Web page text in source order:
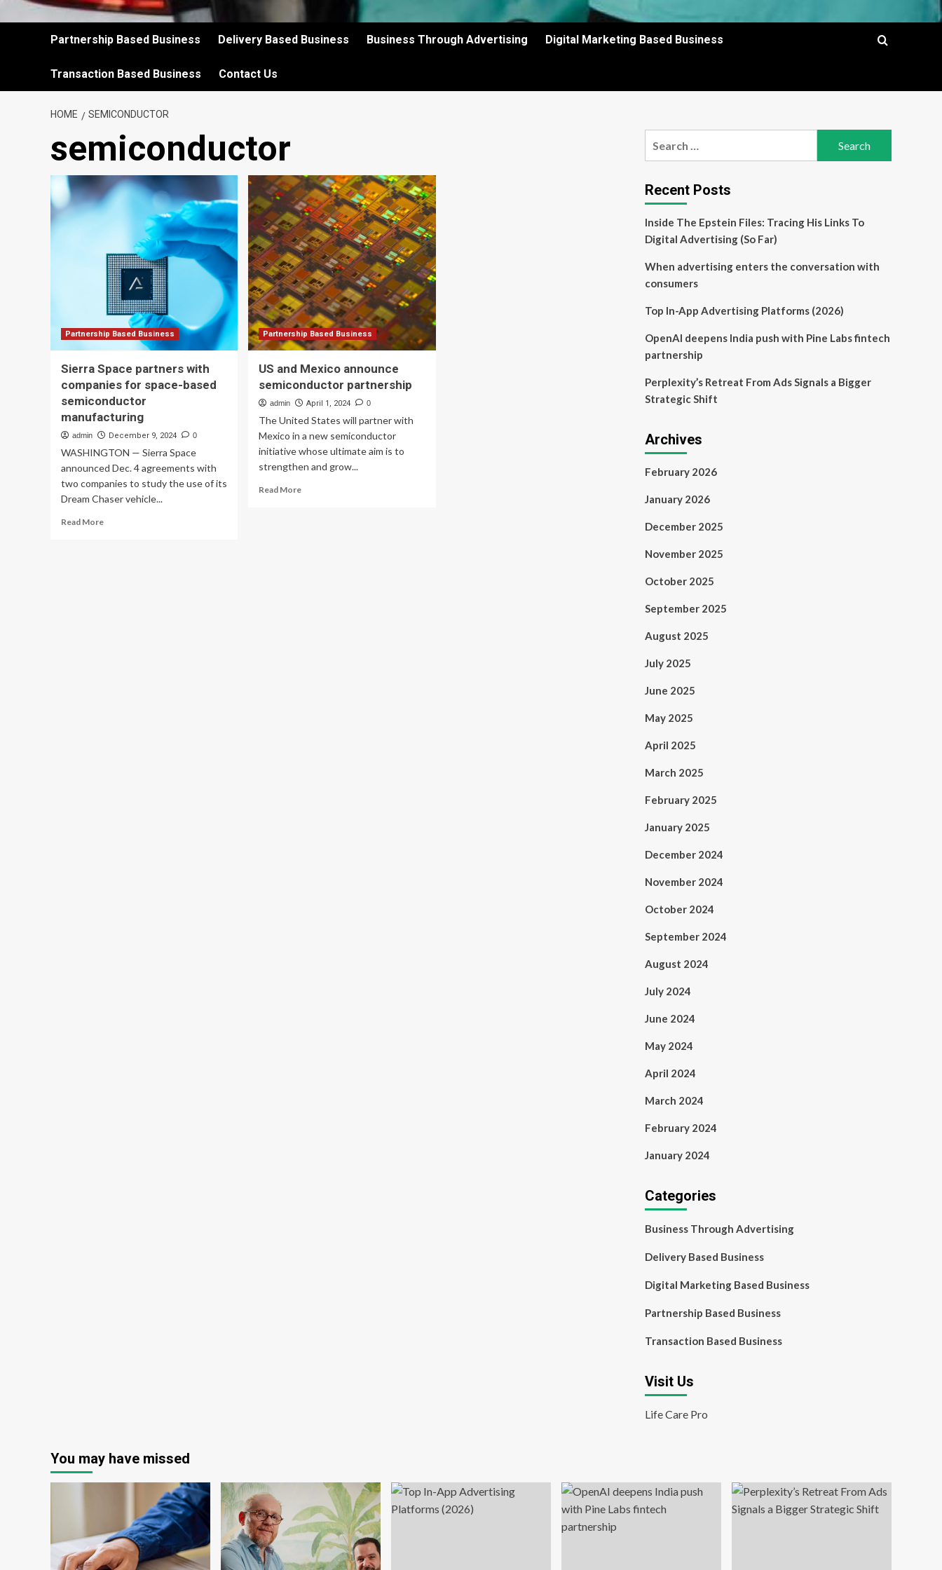
Partnership Based Business Delivery Based Business Business Through Advertising Digital Marketing Based Business
Transaction Based Business Contact Us
HOME SEMICONDUCTOR
semiconductor
Partnership Based Business
Sierra Space partners with
companies for space-based
semiconductor
manufacturing
admin December 9, 2024 0
WASHINGTON — Sierra Space
announced Dec. 4 agreements with
two companies to study the use of its
Dream Chaser vehicle...
Read MoreRead
Partnership Based Business
US and Mexico announce
semiconductor partnership
admin April 1, 2024 0
The United States will partner with
Mexico in a new semiconductor
initiative whose ultimate aim is to
strengthen and grow...
Read MoreRead
Recent Posts
Inside The Epstein Files: Tracing His Links To
Digital Advertising (So Far)
When advertising enters the conversation with
consumers
Top In-App Advertising Platforms (2026)
OpenAI deepens India push with Pine Labs fintech
partnership
Perplexity’s Retreat From Ads Signals a Bigger
Strategic Shift
Archives
February 2026
January 2026
December 2025
November 2025
October 2025
September 2025
August 2025
July 2025
June 2025
May 2025
April 2025
March 2025
February 2025
January 2025
December 2024
November 2024
October 2024
September 2024
August 2024
July 2024
June 2024
May 2024
April 2024
March 2024
February 2024
January 2024
Categories
Business Through Advertising
Delivery Based Business
Digital Marketing Based Business
Partnership Based Business
Transaction Based Business
Visit Us
Life Care Pro
You may have missed